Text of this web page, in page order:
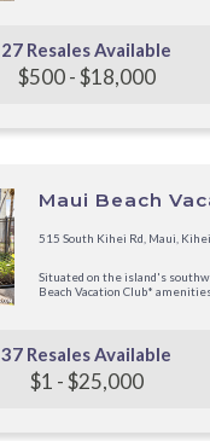
enhance the view. Your
a tropical motif....
27 Resales Available
$500 - $18,000
Maui Beach
515 South Kihei Rd, Maui,
Situated on the island's
Beach Vacation Club*
convenient...
37 Resales Available
$1 - $25,000